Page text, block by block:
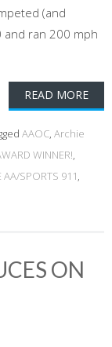
(and
and ran 200 mph
READ MORE
AAOC, Archie
WINNER!,
SPORTS 911,
ON